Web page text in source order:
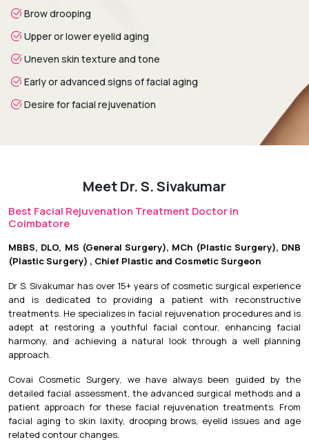
Healing & Follow-Up:
maintenance treatments, and long-term facial
rejuvenation.
Recovery & Timeline
Typically 30 minutes to 2 hours.
Initial Downtime:Minimal to 3 days, depending on the
treatment.
Return to Daily Activities:
within 24 hours.
Recovery Timeline:Results vary depending on the
weeks for collagen-stimulating treatments.
Brow drooping
Upper or lower eyelid aging
Uneven skin texture and tone
Early or advanced signs of facial aging
Desire for facial rejuvenation
Meet Dr. S. Sivakumar
Best Facial Rejuvenation Treatment Doctor in
Coimbatore
MBBS, DLO, MS (General Surgery), MCh (Plastic Surgery), DNB
(Plastic Surgery) , Chief Plastic and Cosmetic Surgeon
Dr S. Sivakumar has over 15+ years of cosmetic surgical experience
and is dedicated to providing a patient with reconstructive
treatments. He specializes in facial rejuvenation procedures and is
adept at restoring a youthful facial contour, enhancing facial
harmony, and achieving a natural look through a well planning
approach.
Covai Cosmetic Surgery, we have always been guided by the
detailed facial assessment, the advanced surgical methods and a
patient approach for these facial rejuvenation treatments. From
facial aging to skin laxity, drooping brows, eyelid issues and age
related contour changes.